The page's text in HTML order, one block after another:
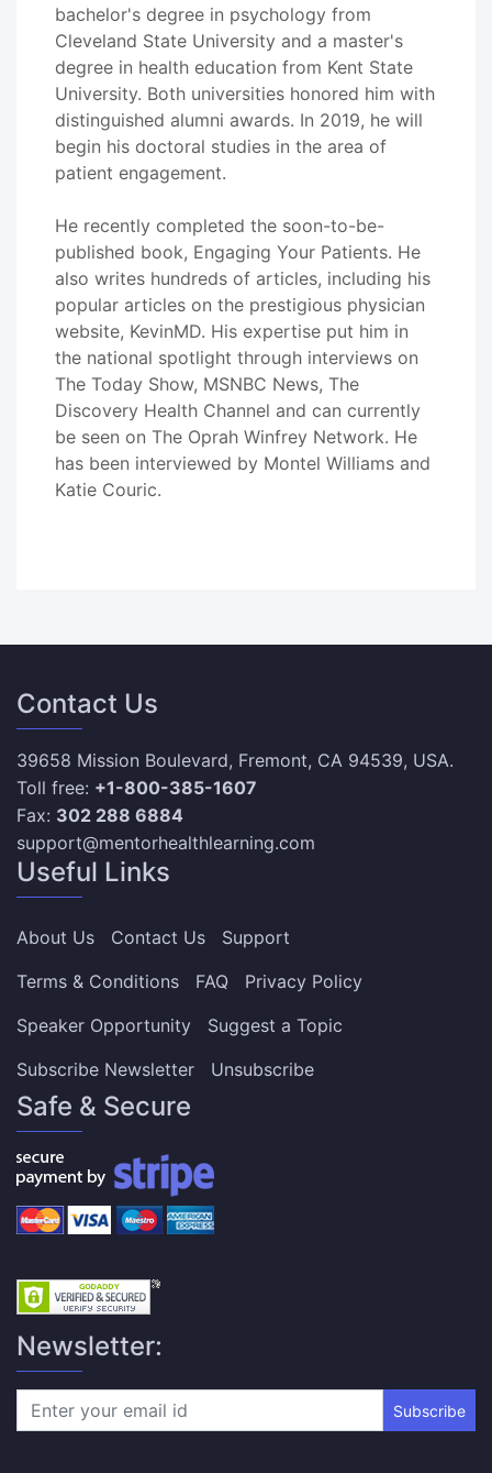
bachelor's degree in psychology from
Cleveland State University and a master's
degree in health education from Kent State
University. Both universities honored him with
distinguished alumni awards. In 2019, he will
begin his doctoral studies in the area of
patient engagement.
He recently completed the soon-to-be-
published book, Engaging Your Patients. He
also writes hundreds of articles, including his
popular articles on the prestigious physician
website, KevinMD. His expertise put him in
the national spotlight through interviews on
The Today Show, MSNBC News, The
Discovery Health Channel and can currently
be seen on The Oprah Winfrey Network. He
has been interviewed by Montel Williams and
Katie Couric.
Contact Us
39658 Mission Boulevard, Fremont, CA 94539, USA.
Toll free: +1-800-385-1607
Fax: 302 288 6884
support@mentorhealthlearning.com
Useful Links
About Us Contact Us
Support
Terms & Conditions
FAQ
Privacy Policy
Speaker Opportunity
Suggest a Topic
Subscribe Newsletter
Unsubscribe
Safe & Secure
Newsletter:
Subscribe